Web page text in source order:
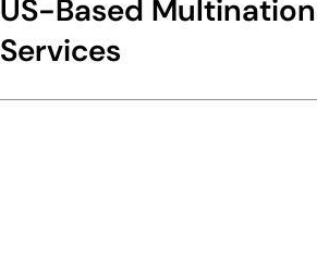
US-Based
Services